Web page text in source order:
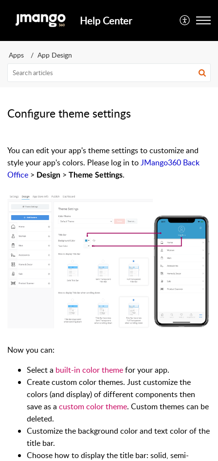
Help Center
Apps App Design
Configure theme settings
You can edit your app's theme settings to customize and
style your app's colors. Please log in toJMango360 Back
Office > Design > Theme Settings.
Now you can:
Select a built-in color themefor your app.
Create custom color themes. Just customize the
colors (and display) of different components then
save as a custom color theme. Custom themes can be
deleted.
Customize the background color and text color of the
title bar.
Choose how to display the title bar: solid, semi-